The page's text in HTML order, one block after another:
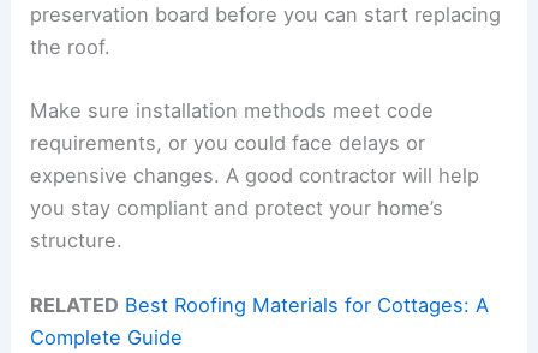
preservation board before you can start replacing
the roof.
Make sure installation methods meet code
requirements, or you could face delays or
expensive changes. A good contractor will help
you stay compliant and protect your home’s
structure.
RELATED Best Roofing Materials for Cottages: A
Complete Guide